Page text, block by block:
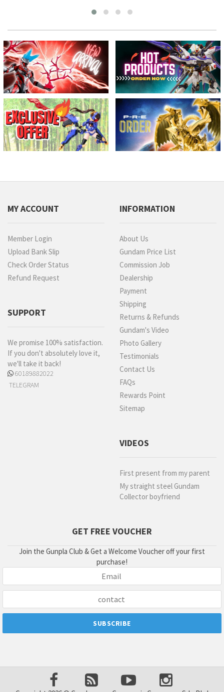
MY ACCOUNT
Member Login
Upload Bank Slip
Check Order Status
Refund Request
SUPPORT
We promise 100% satisfaction.
If you don't absolutely love it,
we'll take it back!
60189882022
TELEGRAM
INFORMATION
About Us
Gundam Price List
Commission Job
Dealership
Payment
Shipping
Returns & Refunds
Gundam's Video
Photo Gallery
Testimonials
Contact Us
FAQs
Rewards Point
Sitemap
VIDEOS
First present from my parent
My straight steel Gundam
Collector boyfriend
GET FREE VOUCHER
Join the Gunpla Club & Get a Welcome Voucher off your first
purchase!